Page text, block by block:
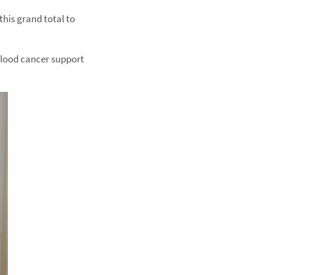
grand total to
cancer support